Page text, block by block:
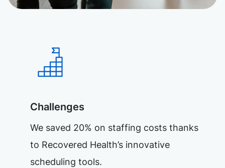
Challenges
We saved 20% on staffing costs thanks
to Recovered Health’s innovative
scheduling tools.